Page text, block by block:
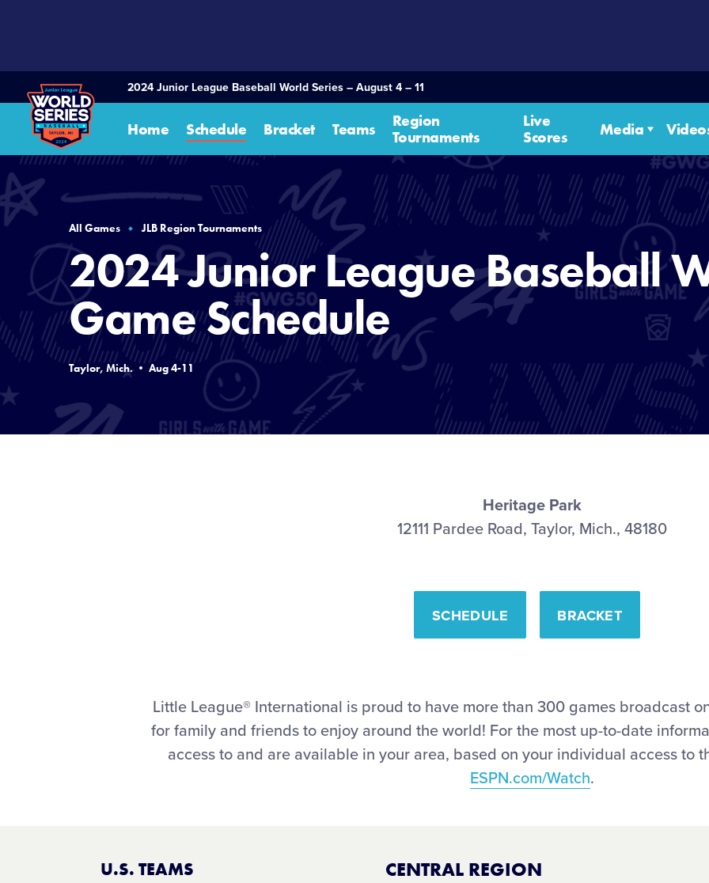
2024 Junior League Baseball World Series – August 4 – 11
Home Schedule Bracket Teams
Region
Tournaments
Live
Scores
Media
All Games JLB Region Tournaments
2024 Junior League Baseball
Game Schedule
Taylor, Mich. • Aug 4-11
Heritage Park
12111 Pardee Road, Taylor, Mich., 48180
SCHEDULE BRACKET
Little League® International is proud to have more than 300 games broadcast
for family and friends to enjoy around the world! For the most up-to-date
access to and are available in your area, based on your individual access to
ESPN.com/Watch.
U.S. TEAMS CENTRAL REGION